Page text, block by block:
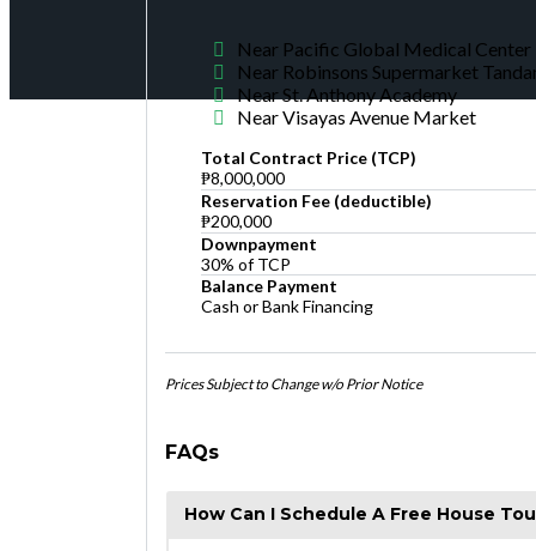
Near Pacific Global Medical Center
Near Robinsons Supermarket
Near St. Anthony Academy
Near Visayas Avenue Market
Total Contract Price (TCP)
₱8,000,000
Reservation Fee (deductible)
₱200,000
Downpayment
30% of TCP
Balance Payment
Cash or Bank Financing
Prices Subject to Change w/o Prior Notice
FAQs
How Can I Schedule A Free House